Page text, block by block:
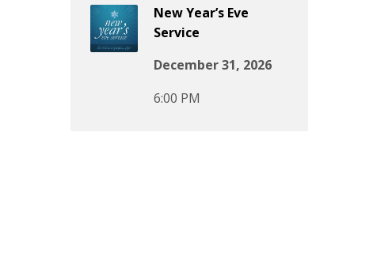
New Year’s Eve
Service
December 31, 2026
6:00 PM